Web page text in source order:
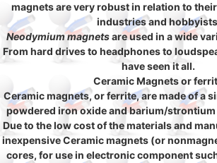
magnets are very robust in relation to
industries and
Neodymium magnetsare used in a wide
From hard drives to headphones to
have seen it all.
Ceramic Magnets or
Ceramic magnets, or ferrite, are made of a
powdered iron oxide and barium/
Due to the low cost of the materials and
inexpensive Ceramic magnets (or
cores, for use in electronic component